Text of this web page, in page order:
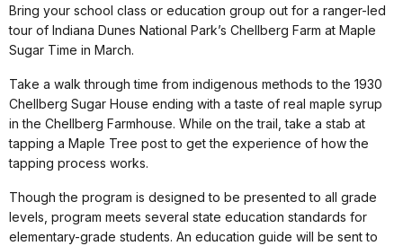
Bring your school class or education group out for a ranger-led
tour of Indiana Dunes National Park’s Chellberg Farm at Maple
Sugar Time in March.
Take a walk through time from indigenous methods to the 1930
Chellberg Sugar House ending with a taste of real maple syrup
in the Chellberg Farmhouse. While on the trail, take a stab at
tapping a Maple Tree post to get the experience of how the
tapping process works.
Though the program is designed to be presented to all grade
levels, program meets several state education standards for
elementary-grade students. An education guide will be sent to